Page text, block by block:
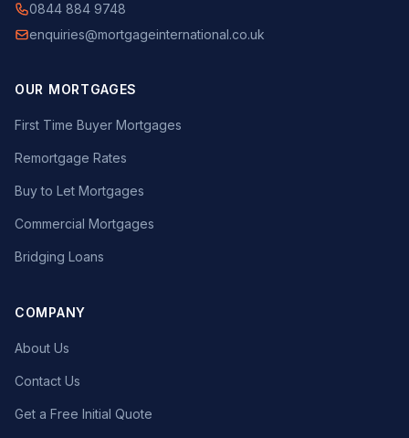
0844 884 9748
enquiries@mortgageinternational.co.uk
OUR MORTGAGES
First Time Buyer Mortgages
Remortgage Rates
Buy to Let Mortgages
Commercial Mortgages
Bridging Loans
COMPANY
About Us
Contact Us
Get a Free Initial Quote